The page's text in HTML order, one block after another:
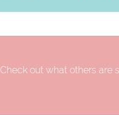
Check out what others are